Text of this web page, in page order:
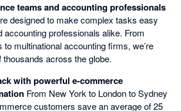
teams and accounting professionals
designed to make complex tasks easy
accounting professionals alike. From
multinational accounting firms, we’re
across the globe.
with powerful e-commerce
From New York to London to Sydney
customers save an average of 25